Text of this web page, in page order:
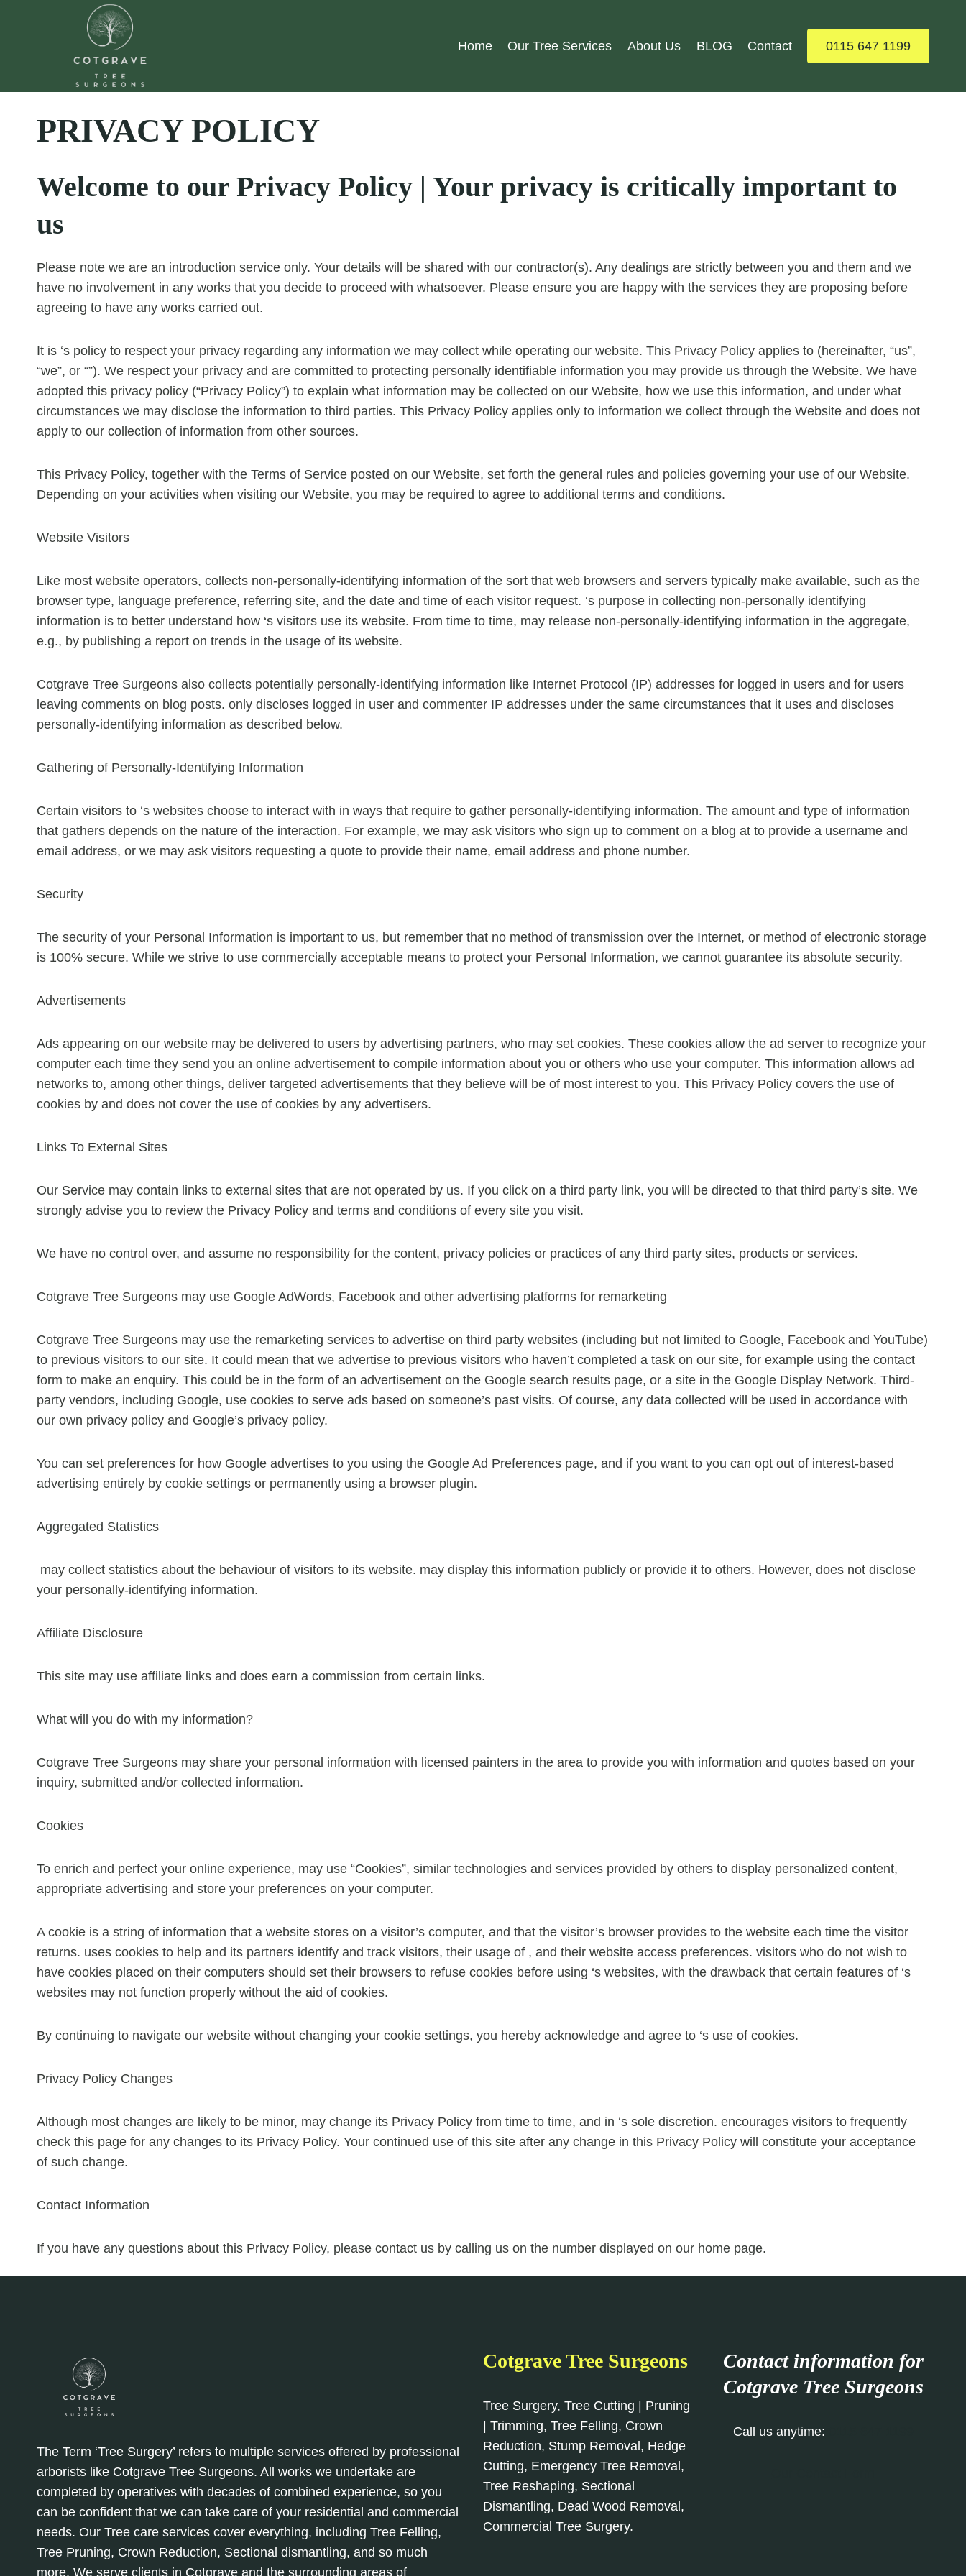
Home Our Tree Services About Us BLOG Contact 0115 647 1199
PRIVACY POLICY
Welcome to our Privacy Policy | Your privacy is critically important to
us
Please note we are an introduction service only. Your details will be shared with our contractor(s). Any dealings are strictly between you and them and we
have no involvement in any works that you decide to proceed with whatsoever. Please ensure you are happy with the services they are proposing before
agreeing to have any works carried out.
It is ‘s policy to respect your privacy regarding any information we may collect while operating our website. This Privacy Policy applies to (hereinafter, “us”,
“we”, or “”). We respect your privacy and are committed to protecting personally identifiable information you may provide us through the Website. We have
adopted this privacy policy (“Privacy Policy”) to explain what information may be collected on our Website, how we use this information, and under what
circumstances we may disclose the information to third parties. This Privacy Policy applies only to information we collect through the Website and does not
apply to our collection of information from other sources.
This Privacy Policy, together with the Terms of Service posted on our Website, set forth the general rules and policies governing your use of our Website.
Depending on your activities when visiting our Website, you may be required to agree to additional terms and conditions.
Website Visitors
Like most website operators, collects non-personally-identifying information of the sort that web browsers and servers typically make available, such as the
browser type, language preference, referring site, and the date and time of each visitor request. ‘s purpose in collecting non-personally identifying
information is to better understand how ‘s visitors use its website. From time to time, may release non-personally-identifying information in the aggregate,
e.g., by publishing a report on trends in the usage of its website.
Cotgrave Tree Surgeons also collects potentially personally-identifying information like Internet Protocol (IP) addresses for logged in users and for users
leaving comments on blog posts. only discloses logged in user and commenter IP addresses under the same circumstances that it uses and discloses
personally-identifying information as described below.
Gathering of Personally-Identifying Information
Certain visitors to ‘s websites choose to interact with in ways that require to gather personally-identifying information. The amount and type of information
that gathers depends on the nature of the interaction. For example, we may ask visitors who sign up to comment on a blog at to provide a username and
email address, or we may ask visitors requesting a quote to provide their name, email address and phone number.
Security
The security of your Personal Information is important to us, but remember that no method of transmission over the Internet, or method of electronic storage
is 100% secure. While we strive to use commercially acceptable means to protect your Personal Information, we cannot guarantee its absolute security.
Advertisements
Ads appearing on our website may be delivered to users by advertising partners, who may set cookies. These cookies allow the ad server to recognize your
computer each time they send you an online advertisement to compile information about you or others who use your computer. This information allows ad
networks to, among other things, deliver targeted advertisements that they believe will be of most interest to you. This Privacy Policy covers the use of
cookies by and does not cover the use of cookies by any advertisers.
Links To External Sites
Our Service may contain links to external sites that are not operated by us. If you click on a third party link, you will be directed to that third party’s site. We
strongly advise you to review the Privacy Policy and terms and conditions of every site you visit.
We have no control over, and assume no responsibility for the content, privacy policies or practices of any third party sites, products or services.
Cotgrave Tree Surgeons may use Google AdWords, Facebook and other advertising platforms for remarketing
Cotgrave Tree Surgeons may use the remarketing services to advertise on third party websites (including but not limited to Google, Facebook and YouTube)
to previous visitors to our site. It could mean that we advertise to previous visitors who haven’t completed a task on our site, for example using the contact
form to make an enquiry. This could be in the form of an advertisement on the Google search results page, or a site in the Google Display Network. Third-
party vendors, including Google, use cookies to serve ads based on someone’s past visits. Of course, any data collected will be used in accordance with
our own privacy policy and Google’s privacy policy.
You can set preferences for how Google advertises to you using the Google Ad Preferences page, and if you want to you can opt out of interest-based
advertising entirely by cookie settings or permanently using a browser plugin.
Aggregated Statistics
may collect statistics about the behaviour of visitors to its website. may display this information publicly or provide it to others. However, does not disclose
your personally-identifying information.
Affiliate Disclosure
This site may use affiliate links and does earn a commission from certain links.
What will you do with my information?
Cotgrave Tree Surgeons may share your personal information with licensed painters in the area to provide you with information and quotes based on your
inquiry, submitted and/or collected information.
Cookies
To enrich and perfect your online experience, may use “Cookies”, similar technologies and services provided by others to display personalized content,
appropriate advertising and store your preferences on your computer.
A cookie is a string of information that a website stores on a visitor’s computer, and that the visitor’s browser provides to the website each time the visitor
returns. uses cookies to help and its partners identify and track visitors, their usage of , and their website access preferences. visitors who do not wish to
have cookies placed on their computers should set their browsers to refuse cookies before using ‘s websites, with the drawback that certain features of ‘s
websites may not function properly without the aid of cookies.
By continuing to navigate our website without changing your cookie settings, you hereby acknowledge and agree to ‘s use of cookies.
Privacy Policy Changes
Although most changes are likely to be minor, may change its Privacy Policy from time to time, and in ‘s sole discretion. encourages visitors to frequently
check this page for any changes to its Privacy Policy. Your continued use of this site after any change in this Privacy Policy will constitute your acceptance
of such change.
Contact Information
If you have any questions about this Privacy Policy, please contact us by calling us on the number displayed on our home page.
The Term ‘Tree Surgery’ refers to multiple services offered by professional
arborists like Cotgrave Tree Surgeons. All works we undertake are
completed by operatives with decades of combined experience, so you
can be confident that we can take care of your residential and commercial
needs. Our Tree care services cover everything, including Tree Felling,
Tree Pruning, Crown Reduction, Sectional dismantling, and so much
more. We serve clients in Cotgrave and the surrounding areas of
Cotgrave Tree Surgeons
Tree Surgery, Tree Cutting | Pruning
| Trimming, Tree Felling, Crown
Reduction, Stump Removal, Hedge
Cutting, Emergency Tree Removal,
Tree Reshaping, Sectional
Dismantling, Dead Wood Removal,
Commercial Tree Surgery.
Contact information for
Cotgrave Tree Surgeons
Call us anytime: